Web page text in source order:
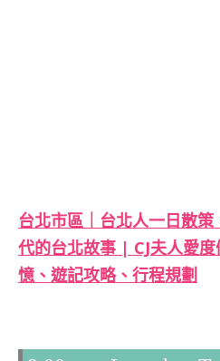
台北市區｜台北人一日散
代的台北故事 | CJ夫人愛
憶、遊記攻略、行程規劃